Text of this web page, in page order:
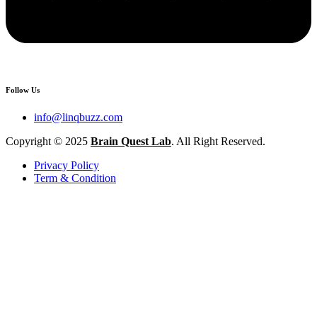
Follow Us
info@linqbuzz.com
Copyright © 2025 Brain Quest Lab. All Right Reserved.
Privacy Policy
Term & Condition